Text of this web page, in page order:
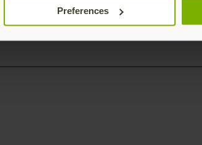
Preferences